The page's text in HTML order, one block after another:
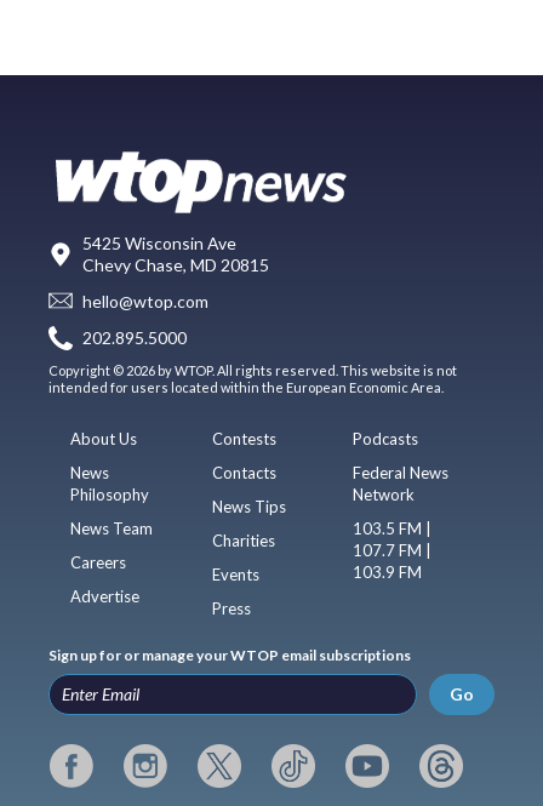
5425 Wisconsin Ave
Chevy Chase, MD 20815
hello@wtop.com
202.895.5000
Copyright © 2026 by WTOP. All rights reserved. This website is not
intended for users located within the European Economic Area.
About Us
News
Philosophy
News Team
Careers
Advertise
Contests
Contacts
News Tips
Charities
Events
Press
Podcasts
Federal News
Network
103.5 FM |
107.7 FM |
103.9 FM
Sign up for or manage your WTOP email subscriptions
Go